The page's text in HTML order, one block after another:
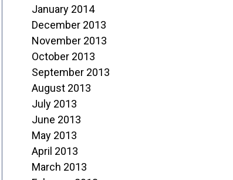
January 2014
December 2013
November 2013
October 2013
September 2013
August 2013
July 2013
June 2013
May 2013
April 2013
March 2013